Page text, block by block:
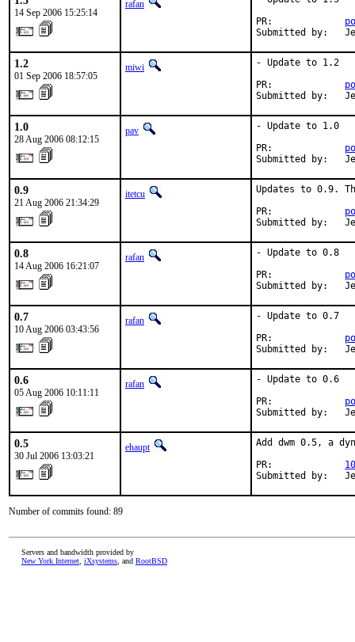
14 Sep 2006 15:25:14
rafan
PR:
Submitted by:
1.2
01 Sep 2006 18:57:05
miwi
- Update to 1.2
PR:
Submitted by:
1.0
28 Aug 2006 08:12:15
pav
- Update to 1.0
PR:
Submitted by:
0.9
21 Aug 2006 21:34:29
itetcu
Updates to 0.9.
PR:
Submitted by:
0.8
14 Aug 2006 16:21:07
rafan
- Update to 0.8
PR:
Submitted by:
0.7
10 Aug 2006 03:43:56
rafan
- Update to 0.7
PR:
Submitted by:
0.6
05 Aug 2006 10:11:11
rafan
- Update to 0.6
PR:
Submitted by:
0.5
30 Jul 2006 13:03:21
ehaupt
Add dwm 0.5, a
PR:
Submitted by:
Number of commits found: 89
Servers and bandwidth provided by
New York Internet iXsystems , and RootBSD